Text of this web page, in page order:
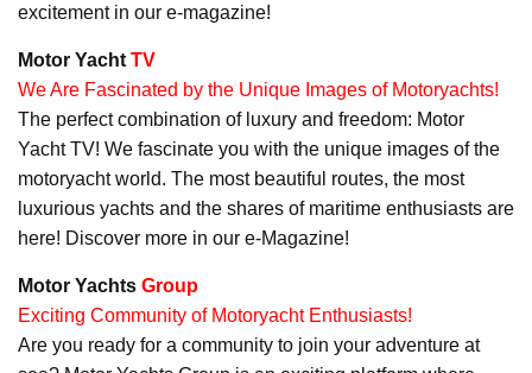
excitement in our e-magazine!
Motor Yacht TV
We Are Fascinated by the Unique Images of Motoryachts!
The perfect combination of luxury and freedom: Motor
Yacht TV! We fascinate you with the unique images of the
motoryacht world. The most beautiful routes, the most
luxurious yachts and the shares of maritime enthusiasts are
here! Discover more in our e-Magazine!
Motor Yachts Group
Exciting Community of Motoryacht Enthusiasts!
Are you ready for a community to join your adventure at